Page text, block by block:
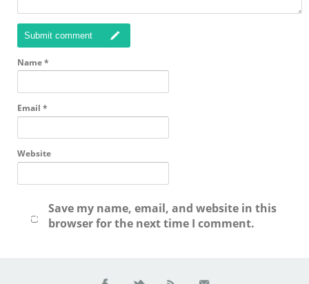
Submit comment
Name*
Email *
Website
Save my name, email, and website in this
browser for the next time I comment.